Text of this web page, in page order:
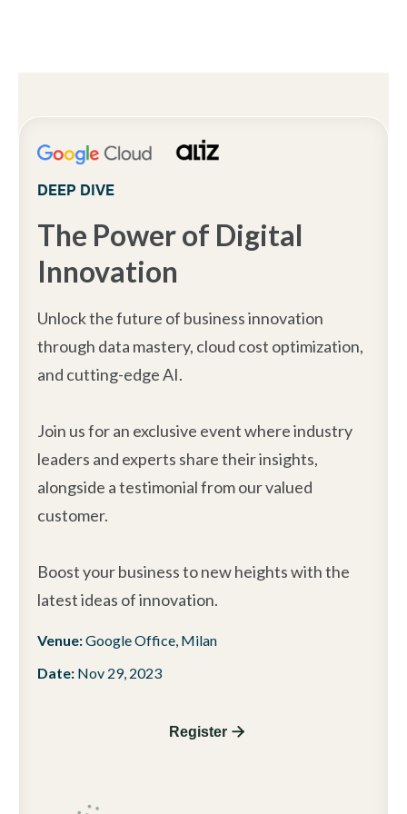
DEEP DIVE
The Power of Digital
Innovation
Unlock the future of business innovation
through data mastery, cloud cost optimization,
and cutting-edge AI.
Join us for an exclusive event where industry
leaders and experts share their insights,
alongside a testimonial from our valued
customer.
Boost your business to new heights with the
latest ideas of innovation.
Venue:Google Office, Milan
Date: Nov 29, 2023
Register 